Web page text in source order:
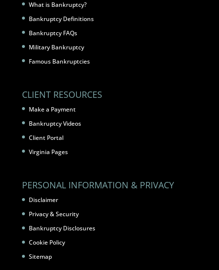
What is Bankruptcy?
Bankruptcy Definitions
Bankruptcy FAQs
Military Bankruptcy
Famous Bankruptcies
CLIENT RESOURCES
Make a Payment
Bankruptcy Videos
Client Portal
Virginia Pages
PERSONAL INFORMATION & PRIVACY
Disclaimer
Privacy & Security
Bankruptcy Disclosures
Cookie Policy
Sitemap